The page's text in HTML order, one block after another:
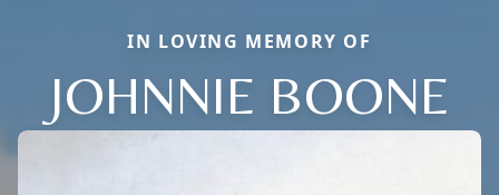
IN LOVING MEMORY OF
JOHNNIE BOONE